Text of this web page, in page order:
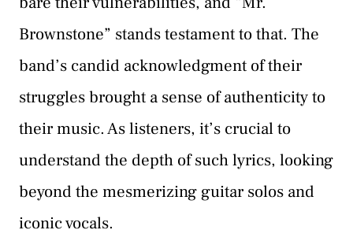
Brownstone” stands testament to that. The
band’s candid acknowledgment of their
struggles brought a sense of authenticity to
their music. As listeners, it’s crucial to
understand the depth of such lyrics, looking
beyond the mesmerizing guitar solos and
iconic vocals.